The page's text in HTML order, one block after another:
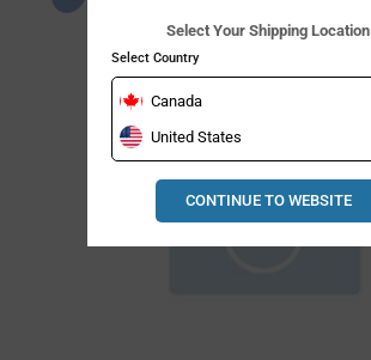
Select Your Shipping Location
Select Country
Canada
United States
CONTINUE TO WEBSITE